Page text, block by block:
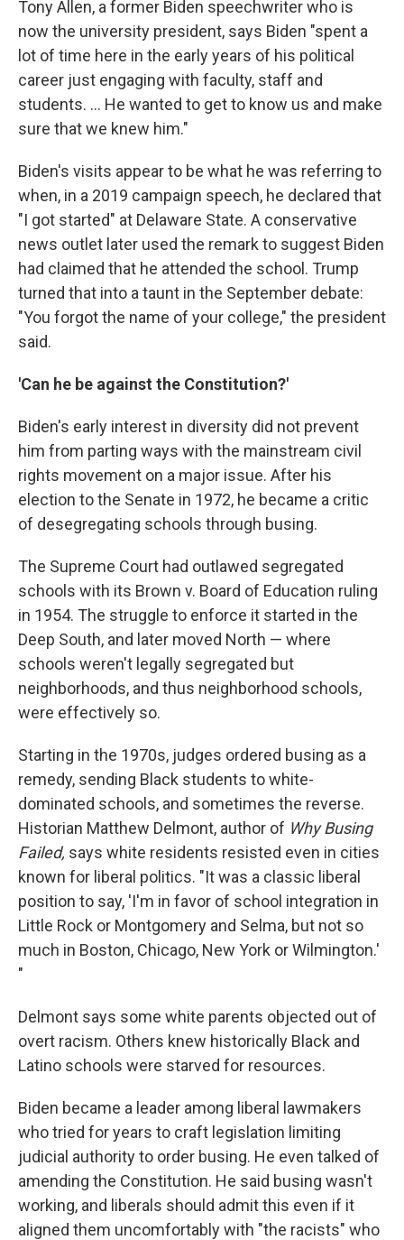
Tony Allen, a former Biden speechwriter who is
now the university president, says Biden "spent a
lot of time here in the early years of his political
career just engaging with faculty, staff and
students. ... He wanted to get to know us and make
sure that we knew him."
Biden's visits appear to be what he was referring to
when, in a 2019 campaign speech, he declared that
"I got started" at Delaware State. A conservative
news outlet later used the remark to suggest Biden
had claimed that he attended the school. Trump
turned that into a taunt in the September debate:
"You forgot the name of your college," the president
said.
'Can he be against the Constitution?'
Biden's early interest in diversity did not prevent
him from parting ways with the mainstream civil
rights movement on a major issue. After his
election to the Senate in 1972, he became a critic
of desegregating schools through busing.
The Supreme Court had outlawed segregated
schools with its Brown v. Board of Education ruling
in 1954. The struggle to enforce it started in the
Deep South, and later moved North — where
schools weren't legally segregated but
neighborhoods, and thus neighborhood schools,
were effectively so.
Starting in the 1970s, judges ordered busing as a
remedy, sending Black students to white-
dominated schools, and sometimes the reverse.
Historian Matthew Delmont, author of Why Busing
Failed, says white residents resisted even in cities
known for liberal politics. "It was a classic liberal
position to say, 'I'm in favor of school integration in
Little Rock or Montgomery and Selma, but not so
much in Boston, Chicago, New York or Wilmington.'
"
Delmont says some white parents objected out of
overt racism. Others knew historically Black and
Latino schools were starved for resources.
Biden became a leader among liberal lawmakers
who tried for years to craft legislation limiting
judicial authority to order busing. He even talked of
amending the Constitution. He said busing wasn't
working, and liberals should admit this even if it
aligned them uncomfortably with "the racists" who